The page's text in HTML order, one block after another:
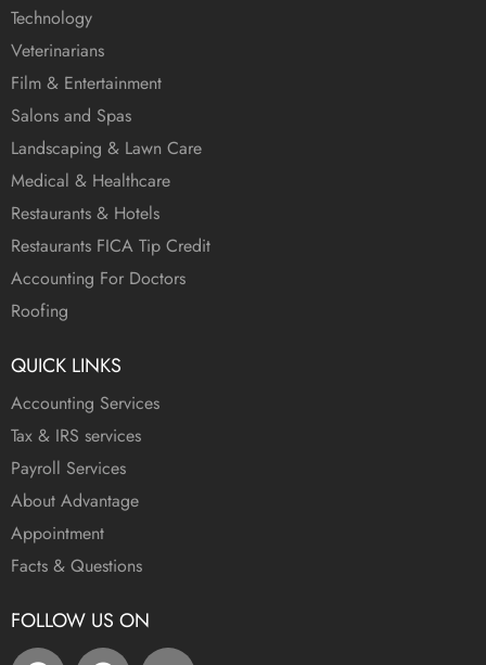
Technology
Veterinarians
Film & Entertainment
Salons and Spas
Landscaping & Lawn Care
Medical & Healthcare
Restaurants & Hotels
Restaurants FICA Tip Credit
Accounting For Doctors
Roofing
QUICK LINKS
Accounting Services
Tax & IRS services
Payroll Services
About Advantage
Appointment
Facts & Questions
FOLLOW US ON